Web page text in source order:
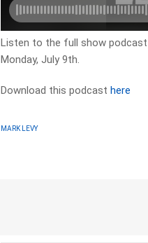
Listen to the full show
Monday, July 9th.
Download this podcasthere
MARK LEVY